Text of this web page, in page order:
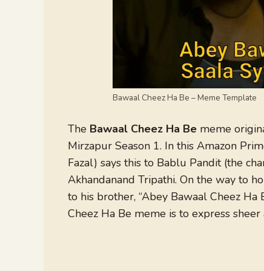
Bawaal Cheez Ha Be – Meme Template
The Bawaal Cheez Ha Be meme
Mirzapur Season 1. In this Amazon
Fazal) says this to Bablu Pandit (the
Akhandanand Tripathi. On the way to
to his brother, “Abey Bawaal Cheez Ha
Cheez Ha Be meme is to express